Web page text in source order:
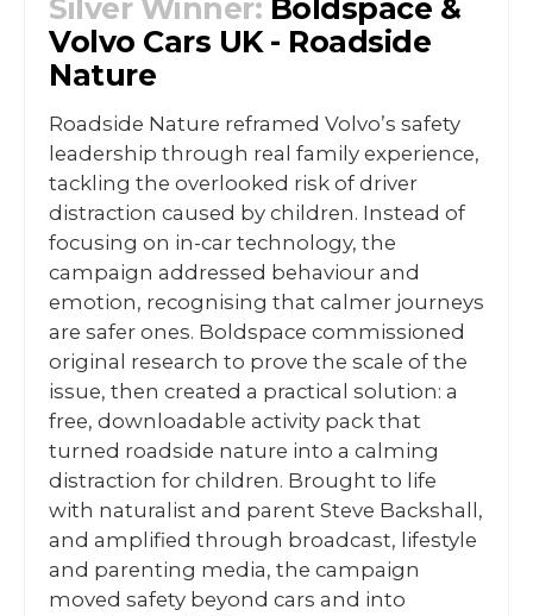
Silver Winner: Boldspace &
Volvo Cars UK - Roadside
Nature
Roadside Nature reframed Volvo’s safety
leadership through real family experience,
tackling the overlooked risk of driver
distraction caused by children. Instead of
focusing on in-car technology, the
campaign addressed behaviour and
emotion, recognising that calmer journeys
are safer ones. Boldspace commissioned
original research to prove the scale of the
issue, then created a practical solution: a
free, downloadable activity pack that
turned roadside nature into a calming
distraction for children. Brought to life
with naturalist and parent Steve Backshall,
and amplified through broadcast, lifestyle
and parenting media, the campaign
moved safety beyond cars and into